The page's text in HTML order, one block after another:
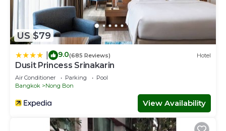
US $79
9.0(685 Reviews) Hotel
Dusit Princess Srinakarin
Air Conditioner Parking
Pool
Bangkok
Nong Bon
View Availability